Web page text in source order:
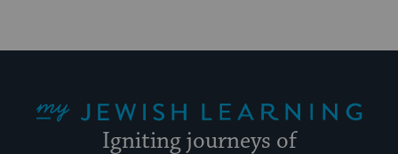
Igniting journeys of